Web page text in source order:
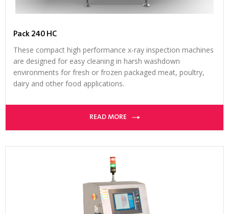
Pack 240 HC
These compact high performance x-ray inspection machines
are designed for easy cleaning in harsh washdown
environments for fresh or frozen packaged meat, poultry,
dairy and other food applications.
READ MORE